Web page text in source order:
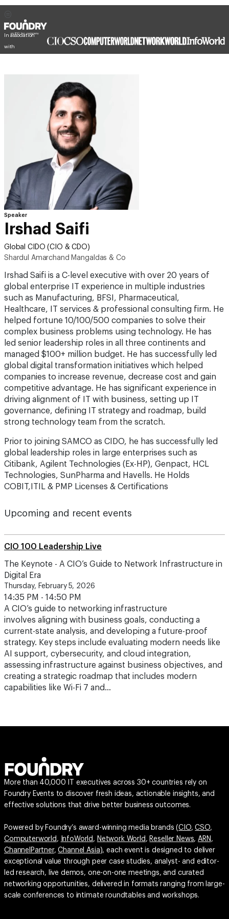
In association
with
Speaker
Irshad Saifi
Global CIDO (CIO & CDO)
Shardul Amarchand Mangaldas & Co
Irshad Saifi is a C-level executive with over 20 years of
global enterprise IT experience in multiple industries
such as Manufacturing, BFSI, Pharmaceutical,
Healthcare, IT services & professional consulting firm. He
helped fortune 10/100/500 companies to solve their
complex business problems using technology. He has
led senior leadership roles in all three continents and
managed $100+ million budget. He has successfully led
global digital transformation initiatives which helped
companies to increase revenue, decrease cost and gain
competitive advantage. He has significant experience in
driving alignment of IT with business, setting up IT
governance, defining IT strategy and roadmap, build
strong technology team from the scratch.
Prior to joining SAMCO as CIDO, he has successfully led
global leadership roles in large enterprises such as
Citibank, Agilent Technologies (Ex-HP), Genpact, HCL
Technologies, SunPharma and Havells. He Holds
COBIT,ITIL & PMP Licenses & Certifications
Upcoming and recent events
CIO 100 Leadership Live
The Keynote - A CIO’s Guide to Network Infrastructure in
Digital Era
Thursday, February 5, 2026
14:35 PM - 14:50 PM
A CIO’s guide to networking infrastructure
involves aligning with business goals, conducting a
current-state analysis, and developing a future-proof
strategy. Key steps include evaluating modern needs like
AI support, cybersecurity, and cloud integration,
assessing infrastructure against business objectives, and
creating a strategic roadmap that includes modern
capabilities like Wi-Fi 7 and…
More than 40,000 IT executives across 30+ countries rely on
Foundry Events to discover fresh ideas, actionable insights, and
effective solutions that drive better business outcomes.
Powered by Foundry’s award-winning media brands (CIO,CSO,
Computerworld , InfoWorld , Network World , Reseller News,ARN ,
ChannelPartner,Channel Asia), each event is designed to deliver
exceptional value through peer case studies, analyst- and editor-
led research, live demos, one-on-one meetings, and curated
networking opportunities, delivered in formats ranging from large-
scale conferences to intimate roundtables and workshops.